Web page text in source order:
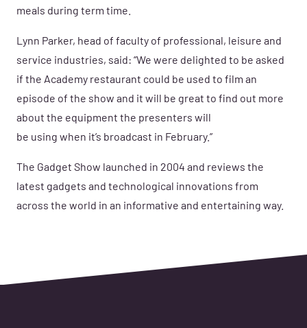
meals during term time.
Lynn Parker, head of faculty of professional , leisure and
service industries, said: “We were delighted to be asked
if the Academy restaurant could be used to film an
episode of the show and it will
be great to find out more
about the equipment the presenters will
be using when it’s broadcast in February.”
The Gadget Show launched in 2004 and reviews the
latest gadgets and technological innovations from
across the world in an informative and entertaining way.